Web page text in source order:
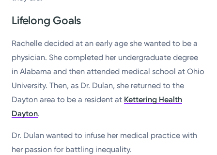
Lifelong Goals
Rachelle decided at an early age she wanted to be a
physician. She completed her undergraduate degree
in Alabama and then attended medical school at Ohio
University. Then, as Dr. Dulan, she returned to the
Dayton area to be a resident at Kettering Health
Dayton.
Dr. Dulan wanted to infuse her medical practice with
her passion for battling inequality.